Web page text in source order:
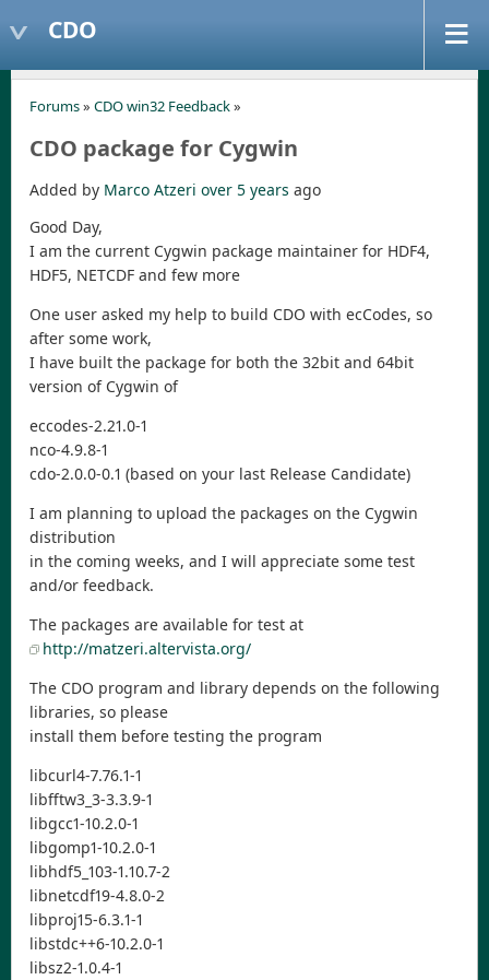
CDO
Forums» CDO win32 Feedback»
CDO package for Cygwin
Added by Marco Atzeri over 5 years ago
Good Day,
I am the current Cygwin package maintainer for HDF4,
HDF5, NETCDF and few more
One user asked my help to build CDO with ecCodes, so
after some work,
I have built the package for both the 32bit and 64bit
version of Cygwin of
eccodes-2.21.0-1
nco-4.9.8-1
cdo-2.0.0-0.1 (based on your last Release Candidate)
I am planning to upload the packages on the Cygwin
distribution
in the coming weeks, and I will appreciate some test
and/or feedback.
The packages are available for test at
http://matzeri.altervista.org/
The CDO program and library depends on the following
libraries, so please
install them before testing the program
libcurl4-7.76.1-1
libfftw3_3-3.3.9-1
libgcc1-10.2.0-1
libgomp1-10.2.0-1
libhdf5_103-1.10.7-2
libnetcdf19-4.8.0-2
libproj15-6.3.1-1
libstdc++6-10.2.0-1
libsz2-1.0.4-1